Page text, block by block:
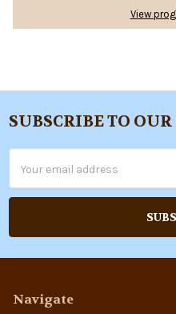
View
Footer
SUBSCRIBE TO
Address
Navigate